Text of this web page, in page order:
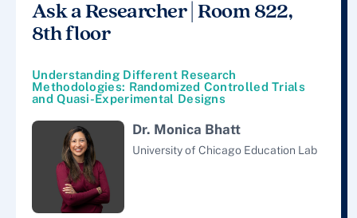
Ask a Researcher | Room 822,
8th floor
Understanding Different Research
Methodologies: Randomized Controlled Trials
and Quasi-Experimental Designs
Dr. Monica Bhatt
University of Chicago Education Lab